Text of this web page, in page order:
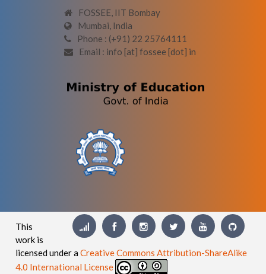
FOSSEE, IIT Bombay
Mumbai, India
Phone : (+91) 22 25764111
Email : info [at] fossee [dot] in
This
work is
licensed under aCreative Commons Attribution-ShareAlike
4.0 International License